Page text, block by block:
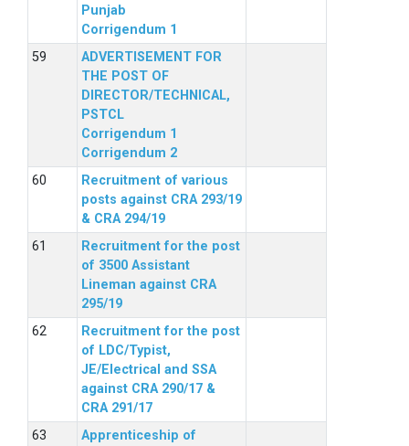
Punjab
Corrigendum 1
ADVERTISEMENT FOR
THE POST OF
DIRECTOR/TECHNICAL,
PSTCL
Corrigendum 1
Corrigendum 2
Recruitment of various
posts against CRA 293/19
& CRA 294/19
Recruitment for the post
of 3500 Assistant
Lineman against CRA
295/19
Recruitment for the post
of LDC/Typist,
JE/Electrical and SSA
against CRA 290/17 &
CRA 291/17
Apprenticeship of